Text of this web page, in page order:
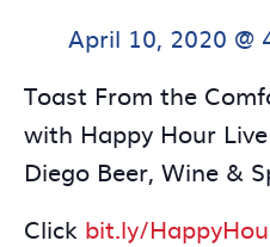
April 10, 2020 @
Toast From the
with Happy Hour
Diego Beer, Wine &
Click bit.ly/